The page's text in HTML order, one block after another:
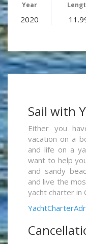
Year
2020
Sail with
Either you
vacation on a
and life on a
want to help
and sandy
and live the
yacht charter in